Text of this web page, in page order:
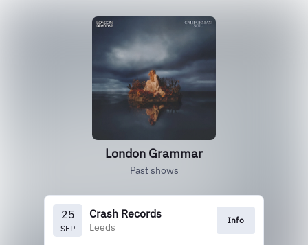
London Grammar
Past shows
25
SEP
Crash Records
Leeds
Info